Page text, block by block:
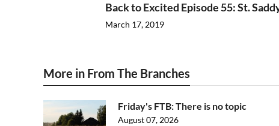
Back to Excited Episode 55: St.
March 17, 2019
More in From The Branches
Friday's FTB: There is no topic
August 07, 2026